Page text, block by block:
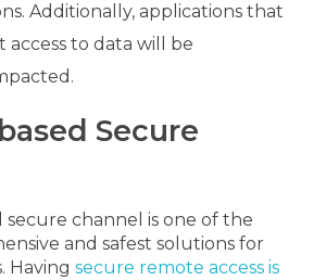
Additionally, applications that
access to data will be
Secure
secure channel is one of the
and safest solutions for
Having secure remote access is